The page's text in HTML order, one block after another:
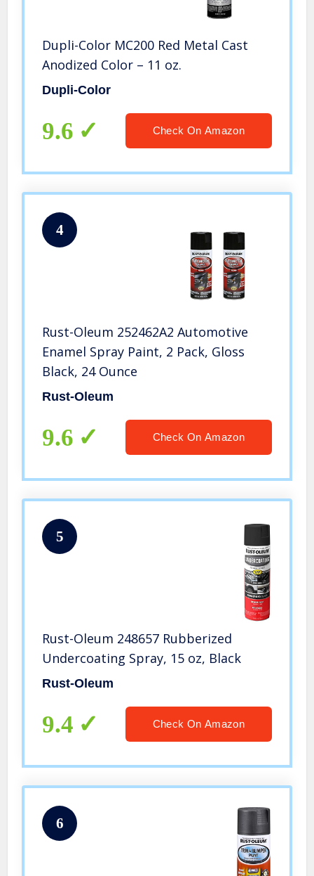
Dupli-Color MC200 Red Metal Cast
Anodized Color – 11 oz.
Dupli-Color
9.6 Check On Amazon
4
Rust-Oleum 252462A2 Automotive
Enamel Spray Paint, 2 Pack, Gloss
Black, 24 Ounce
Rust-Oleum
9.6 Check On Amazon
5
Rust-Oleum 248657 Rubberized
Undercoating Spray, 15 oz, Black
Rust-Oleum
9.4 Check On Amazon
6